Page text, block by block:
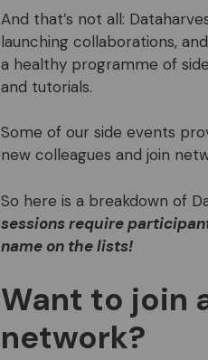
And that’s not all:
launching collaborations,
a healthy programme of
and tutorials.
Some of our side events
new colleagues and join
So here is a breakdown of
sessions require
name on the lists!
Want to join
network?